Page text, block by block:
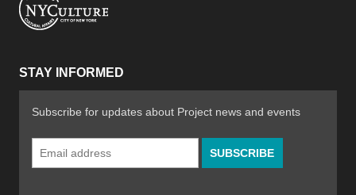
STAY INFORMED
Subscribe for updates about Project news and events
Email